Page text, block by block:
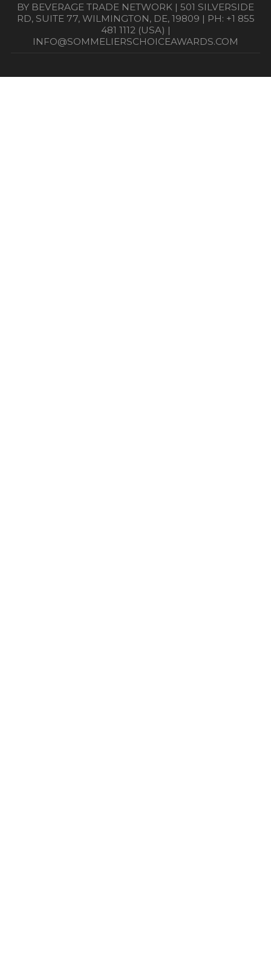
BY BEVERAGE TRADE NETWORK | 501 SILVERSIDE
RD, SUITE 77, WILMINGTON, DE, 19809 | PH: +1 855
481 1112 (USA) |
INFO@SOMMELIERSCHOICEAWARDS.COM